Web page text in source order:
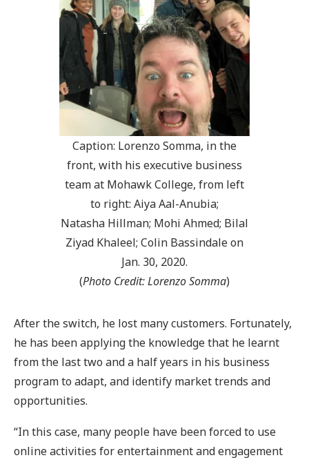
Caption: Lorenzo Somma, in the
front, with his executive business
team at Mohawk College, from left
to right: Aiya Aal-Anubia;
Natasha Hillman; Mohi Ahmed; Bilal
Ziyad Khaleel; Colin Bassindale on
Jan. 30, 2020.
(Photo Credit: Lorenzo Somma)
After the switch, he lost many customers. Fortunately,
he has been applying the knowledge that he learnt
from the last two and a half years in his business
program to adapt, and identify market trends and
opportunities.
“In this case, many people have been forced to use
online activities for entertainment and engagement